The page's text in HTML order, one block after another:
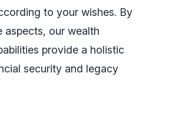
to your wishes. By
aspects, our wealth
provide a holistic
security and legacy